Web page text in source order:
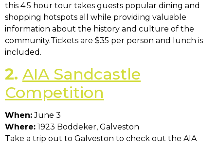
this 4.5 hour tour takes guests popular dining and
shopping hotspots all while providing valuable
information about the history and culture of the
community.Tickets are $35 per person and lunch is
included.
2. AIA Sandcastle
Competition
When:June 3
Where: 1923 Boddeker, Galveston
Take a trip out to Galveston to check out the AIA